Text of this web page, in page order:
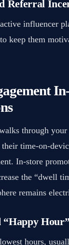
Referral
influencer
keep them
through
time-on-
In-store
the “dwell
remains
“Happy
hours,